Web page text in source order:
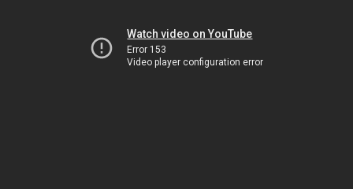
Watch video on YouTube
Error 153
Video player configuration error